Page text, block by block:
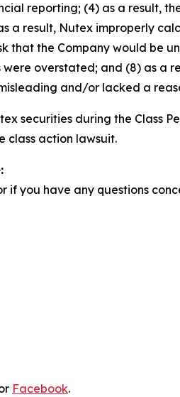
reporting; (4) as a result,
a result, Nutex improperly
that the Company would be
overstated; and (8) as a
and/or lacked a
securities during the Class
class action lawsuit.
if you have any questions
Facebook.